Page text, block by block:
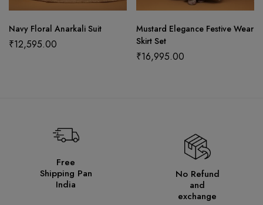
Navy Floral Anarkali Suit
₹12,595.00
Mustard Elegance Festive Wear
Skirt Set
₹16,995.00
Free
Shipping Pan
India
No Refund
and
exchange